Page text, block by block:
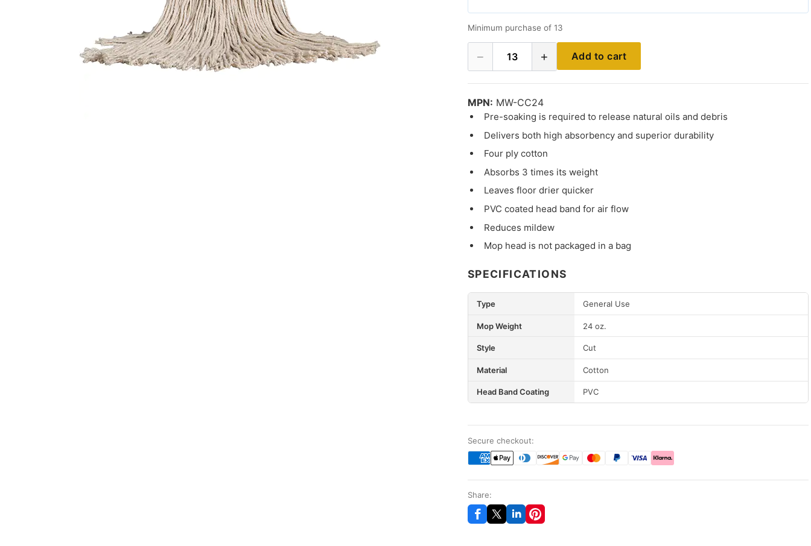
Minimum purchase of 13
− 13 + Add to cart
MPN: MW-CC24
Pre-soaking is required to release natural oils and debris
Delivers both high absorbency and superior durability
Four ply cotton
Absorbs 3 times its weight
Leaves floor drier quicker
PVC coated head band for air flow
Reduces mildew
Mop head is not packaged in a bag
SPECIFICATIONS
Type General Use
Mop Weight 24 oz.
Style Cut
Material Cotton
Head Band Coating PVC
Secure checkout:
Share: